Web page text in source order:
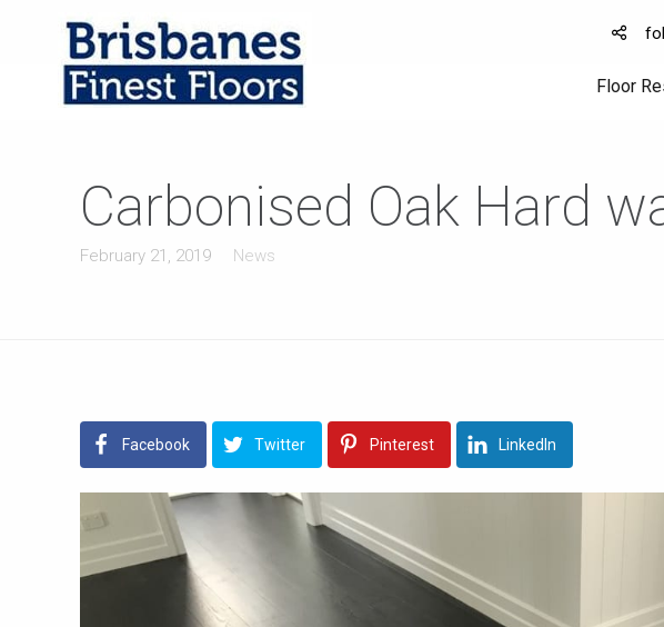
Floor
Floor
Sanding
Carbonised Oak Hard
February 21, 2019 News
Facebook Twitter Pinterest LinkedIn